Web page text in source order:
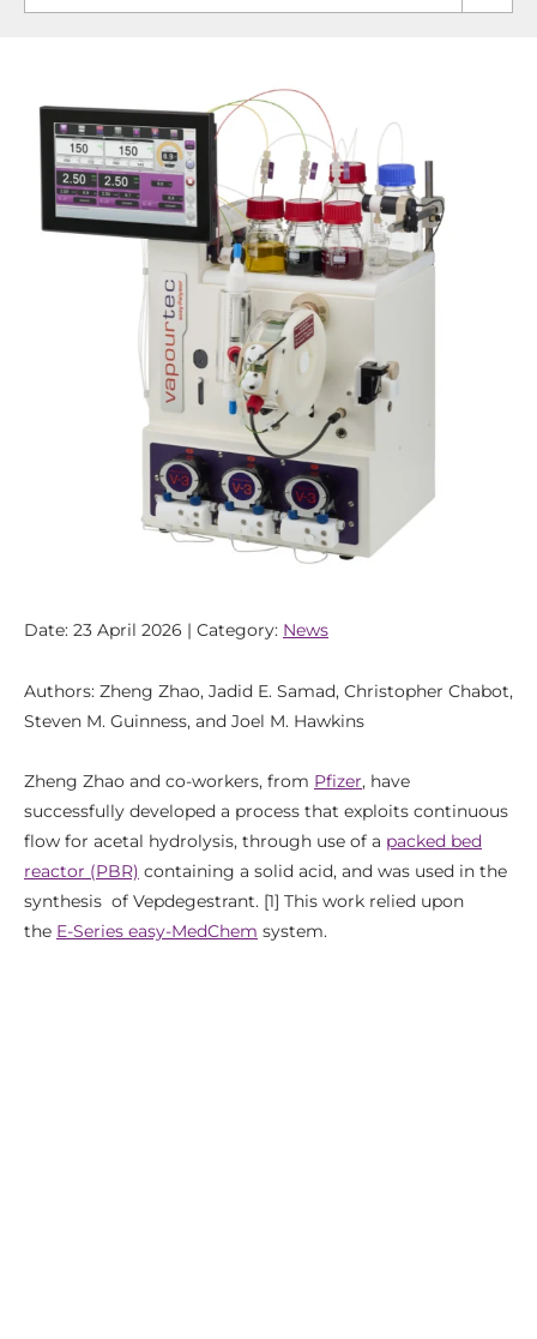
Date: 23 April 2026 | Category: News
Authors: Zheng Zhao, Jadid E. Samad, Christopher Chabot,
Steven M. Guinness, and Joel M. Hawkins
Zheng Zhao and co-workers, from Pfizer, have
successfully developed a process that exploits continuous
flow for acetal hydrolysis, through use of a packed bed
reactor (PBR) containing a solid acid, and was used in the
synthesis of Vepdegestrant. [1] This work relied upon
the E-Series easy-MedChem system.